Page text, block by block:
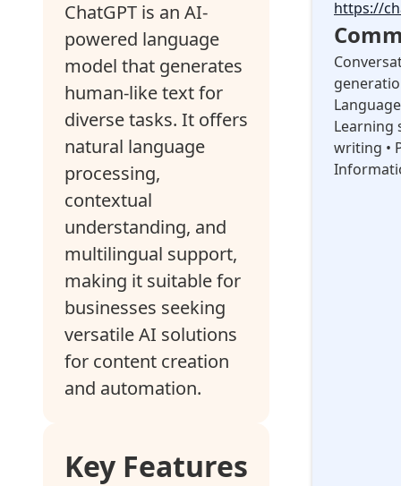
ChatGPT is an AI-
powered language
model that generates
human-like text for
diverse tasks. It offers
natural language
processing,
contextual
understanding, and
multilingual support,
making it suitable for
businesses seeking
versatile AI solutions
for content creation
and automation.
Key Features
https://
Learning
writing •